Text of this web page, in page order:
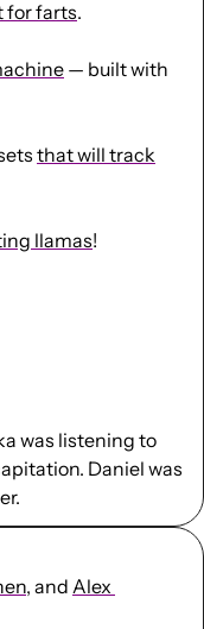
for farts.
— built with
that will track
llamas!
Daniel was
, and Alex